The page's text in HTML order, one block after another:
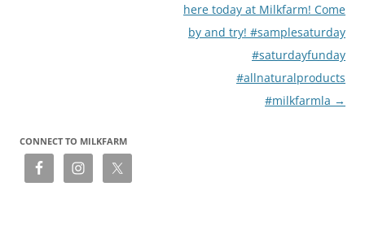
here today at Milkfarm! Come
by and try! #samplesaturday
#saturdayfunday
#allnaturalproducts
#milkfarmla →
CONNECT TO MILKFARM